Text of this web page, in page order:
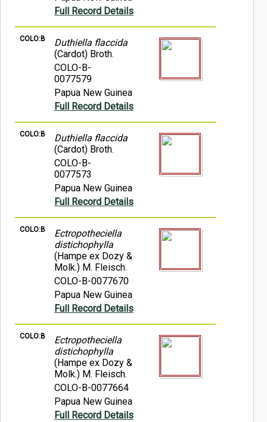
Full Record Details
COLO:B
Duthiella flaccida
(Cardot) Broth.
COLO-B-
0077579
Papua New Guinea
Full Record Details
COLO:B
Duthiella flaccida
(Cardot) Broth.
COLO-B-
0077573
Papua New Guinea
Full Record Details
COLO:B
Ectropotheciella
distichophylla
(Hampe ex Dozy &
Molk.) M. Fleisch.
COLO-B-0077670
Papua New Guinea
Full Record Details
COLO:B
Ectropotheciella
distichophylla
(Hampe ex Dozy &
Molk.) M. Fleisch.
COLO-B-0077664
Papua New Guinea
Full Record Details